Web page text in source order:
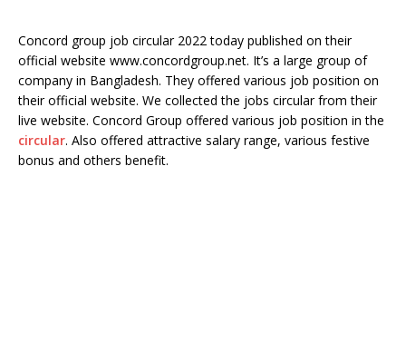
Concord group job circular 2022 today published on their
official website www.concordgroup.net. It’s a large group of
company in Bangladesh. They offered various job position on
their official website. We collected the jobs circular from their
live website. Concord Group offered various job position in the
circular. Also offered attractive salary range, various festive
bonus and others benefit.